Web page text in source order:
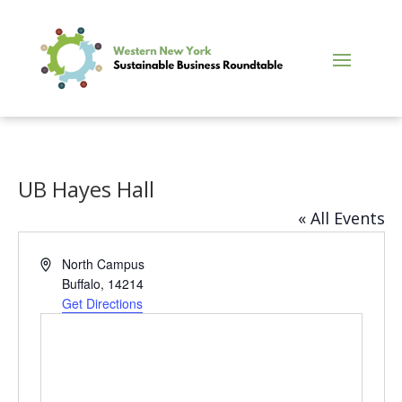
UB Hayes Hall
« All Events
AddressNorth Campus
Buffalo, 14214
Get Directions